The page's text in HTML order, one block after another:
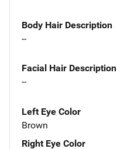
Body Hair Description
--
Facial Hair Description
--
Left Eye Color
Brown
Right Eye Color